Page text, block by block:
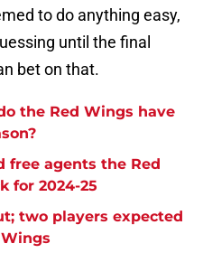
to do anything easy,
until the final
bet on that.
the Red Wings have
free agents the Red
for 2024-25
two players expected